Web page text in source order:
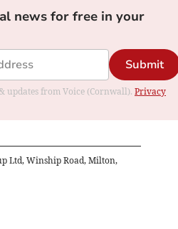
news for free in your
Submit
updates from Voice (Cornwall). Privacy
Ltd, Winship Road, Milton,